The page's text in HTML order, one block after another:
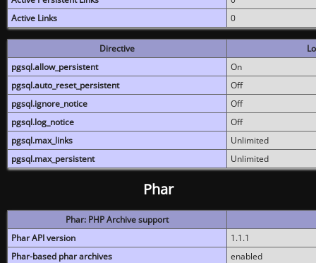
Active Links
0
Directive
pgsql.allow_persistent
On
pgsql.auto_reset_persistent
Off
pgsql.ignore_notice
Off
pgsql.log_notice
Off
pgsql.max_links
Unlimited
pgsql.max_persistent
Unlimited
Phar
Phar: PHP Archive support
Phar API version
1.1.1
Phar-based phar archives
enabled